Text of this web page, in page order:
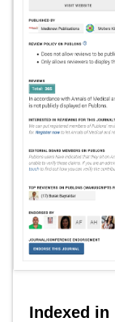
Indexed in